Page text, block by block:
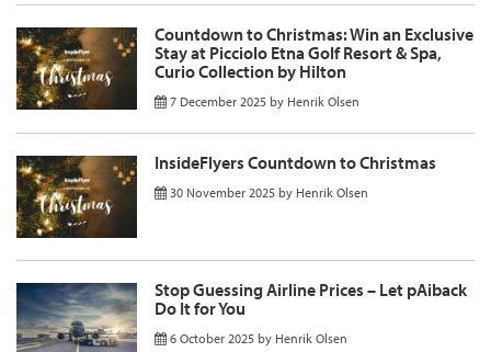
Countdown to Christmas: Win an Exclusive
Stay at Picciolo Etna Golf Resort & Spa,
Curio Collection by Hilton
7 December 2025 by Henrik Olsen
InsideFlyers Countdown to Christmas
30 November 2025 by Henrik Olsen
Stop Guessing Airline Prices – Let pAiback
Do It for You
6 October 2025 by Henrik Olsen